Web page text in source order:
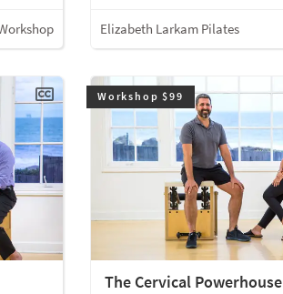
Elizabeth Larkam Pilates
Workshop $99
The Cervical Powerhouse